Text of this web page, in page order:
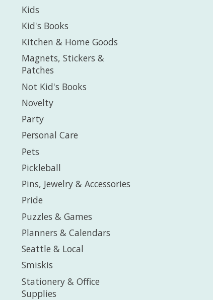
Kids
Kid's Books
Kitchen & Home Goods
Magnets, Stickers &
Patches
Not Kid's Books
Novelty
Party
Personal Care
Pets
Pickleball
Pins, Jewelry & Accessories
Pride
Puzzles & Games
Planners & Calendars
Seattle & Local
Smiskis
Stationery & Office
Supplies